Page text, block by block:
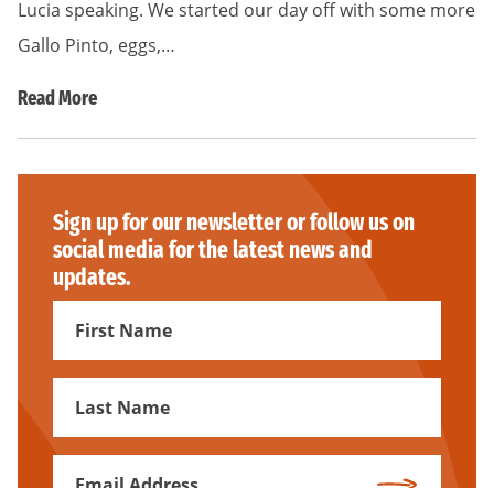
Lucia speaking. We started our day off with some more
Gallo Pinto, eggs,…
Read More
Sign up for our newsletter or follow us on
social media for the latest news and
updates.
First